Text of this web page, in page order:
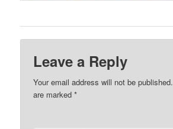
Leave a Reply
Your email address will not be published.
are marked*